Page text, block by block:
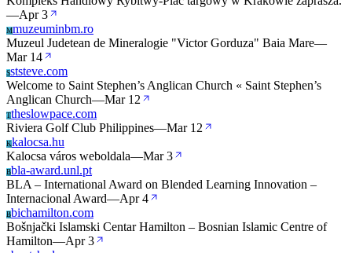
—Apr 3
Mmuzeuminbm.ro
Muzeul Judetean de Mineralogie "Victor Gorduza" Baia Mare—
Mar 14
Sststeve.com
Welcome to Saint Stephen’s Anglican Church « Saint Stephen’s
Anglican Church—Mar 12
Ttheslowpace.com
Riviera Golf Club Philippines—Mar 12
Kkalocsa.hu
Kalocsa város weboldala—Mar 3
Bbla-award.unl.pt
BLA – International Award on Blended Learning Innovation –
Internacional Award—Apr 4
Bbichamilton.com
Bošnjački Islamski Centar Hamilton – Bosnian Islamic Centre of
Hamilton—Apr 3